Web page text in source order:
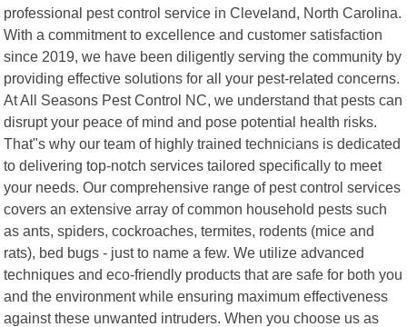
professional pest control service in Cleveland, North Carolina.
With a commitment to excellence and customer satisfaction
since 2019, we have been diligently serving the community by
providing effective solutions for all your pest-related concerns.
At All Seasons Pest Control NC, we understand that pests can
disrupt your peace of mind and pose potential health risks.
That"s why our team of highly trained technicians is dedicated
to delivering top-notch services tailored specifically to meet
your needs. Our comprehensive range of pest control services
covers an extensive array of common household pests such
as ants, spiders, cockroaches, termites, rodents (mice and
rats), bed bugs - just to name a few. We utilize advanced
techniques and eco-friendly products that are safe for both you
and the environment while ensuring maximum effectiveness
against these unwanted intruders. When you choose us as